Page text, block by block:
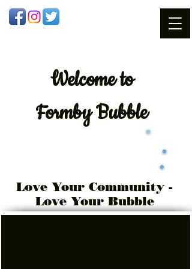
Welcometo
Formby Bubble
Love Your Community -
Love Your Bubble